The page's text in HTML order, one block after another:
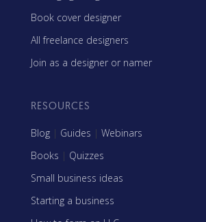
Book cover designer
All freelance designers
Join as a designer or namer
RESOURCES
Blog | Guides | Webinars
Books | Quizzes
Small business ideas
Starting a business